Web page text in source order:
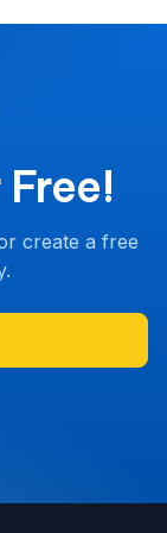
create a free